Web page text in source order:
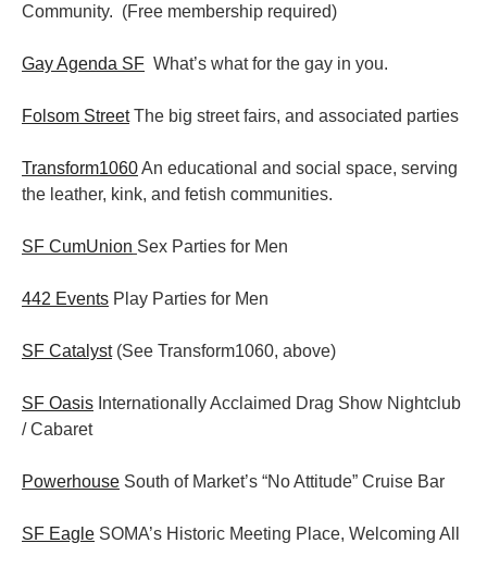
Community. (Free membership required)
Gay Agenda SF What’s what for the gay in you.
Folsom StreetThe big street fairs, and associated parties
Transform1060An educational and social space, serving
the leather, kink, and fetish communities.
SF CumUnion Sex Parties for Men
442 Events Play Parties for Men
SF Catalyst(See Transform1060, above)
SF Oasis Internationally Acclaimed Drag Show Nightclub
/ Cabaret
Powerhouse South of Market’s “No Attitude” Cruise Bar
SF Eagle SOMA’s Historic Meeting Place, Welcoming All